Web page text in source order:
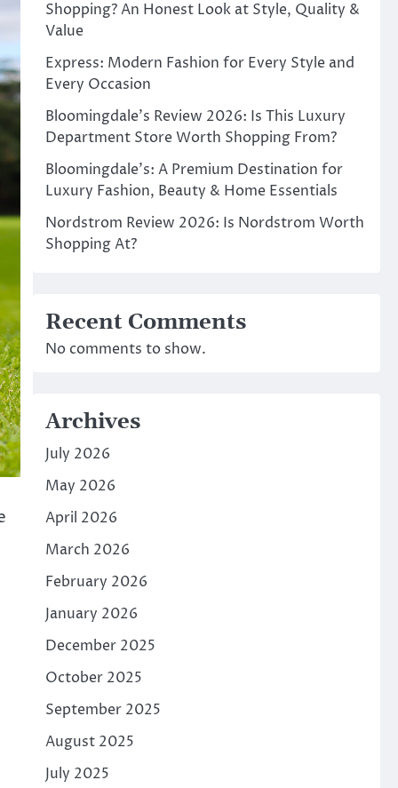
Shopping? An Honest Look at Style, Quality &
Value
Express: Modern Fashion for Every Style and
Every Occasion
Bloomingdale’s Review 2026: Is This Luxury
Department Store Worth Shopping From?
Bloomingdale’s: A Premium Destination for
Luxury Fashion, Beauty & Home Essentials
Nordstrom Review 2026: Is Nordstrom Worth
Shopping At?
Recent Comments
No comments to show.
Archives
July 2026
May 2026
April 2026
March 2026
February 2026
January 2026
December 2025
October 2025
September 2025
August 2025
July 2025